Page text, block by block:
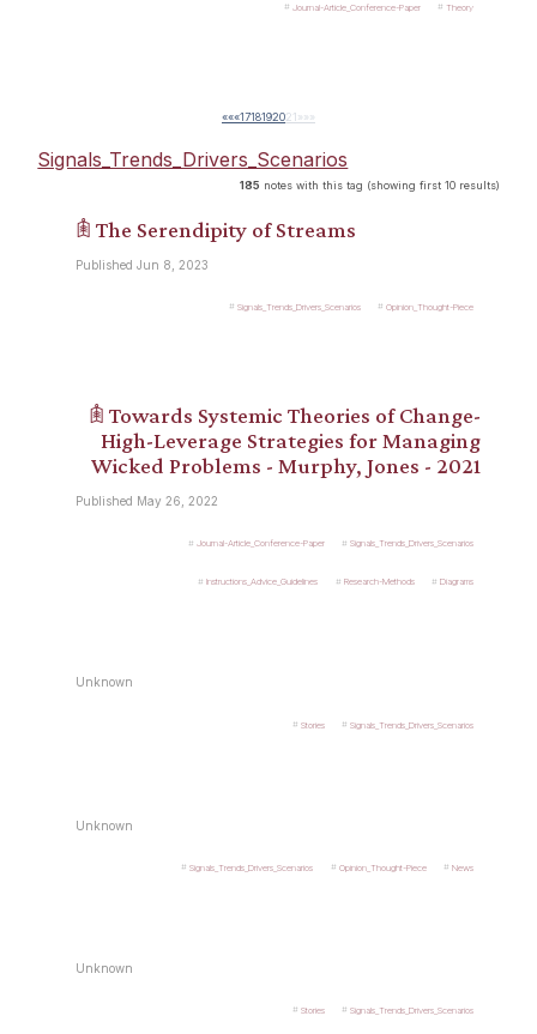
Journal-Article_Conference-Paper Theory
«««1718192021» »»
Signals_Trends_Drivers_Scenarios
185 notes with this tag (showing first 10 results)
𖠫 The Serendipity of Streams
Published Jun 8, 2023
Signals_Trends_Drivers_Scenarios Opinion_Thought-Piece
𖠫 Towards Systemic Theories of Change-
High-Leverage Strategies for Managing
Wicked Problems - Murphy, Jones - 2021
Published May 26, 2022
Journal-Article_Conference-Paper Signals_Trends_Drivers_Scenarios
Instructions_Advice_Guidelines Research-Methods Diagrams
Unknown
Stories Signals_Trends_Drivers_Scenarios
Unknown
Signals_Trends_Drivers_Scenarios Opinion_Thought-Piece News
Unknown
Stories Signals_Trends_Drivers_Scenarios